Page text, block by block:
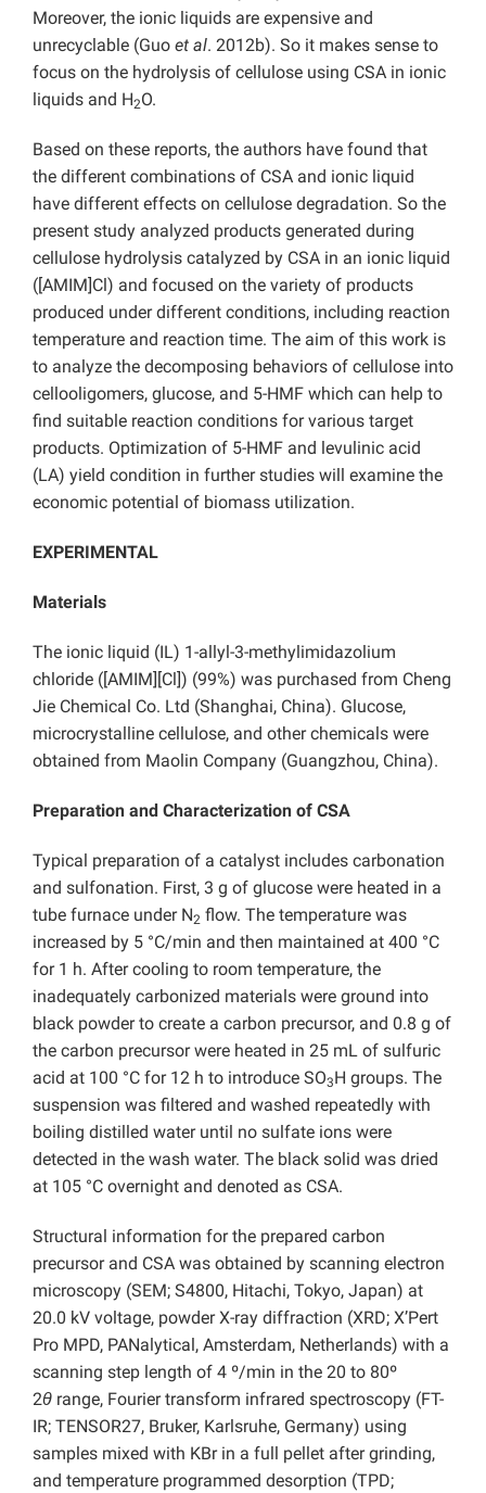
Moreover, the ionic liquids are expensive and
unrecyclable (Guo et al. 2012b). So it makes sense to
focus on the hydrolysis of cellulose using CSA in ionic
liquids and H2O.
Based on these reports, the authors have found that
the different combinations of CSA and ionic liquid
have different effects on cellulose degradation. So the
present study analyzed products generated during
cellulose hydrolysis catalyzed by CSA in an ionic liquid
([AMIM]Cl) and focused on the variety of products
produced under different conditions, including reaction
temperature and reaction time. The aim of this work is
to analyze the decomposing behaviors of cellulose into
cellooligomers, glucose, and 5-HMF which can help to
find suitable reaction conditions for various target
products. Optimization of 5-HMF and levulinic acid
(LA) yield condition in further studies will examine the
economic potential of biomass utilization.
EXPERIMENTAL
Materials
The ionic liquid (IL) 1-allyl-3-methylimidazolium
chloride ([AMIM][Cl]) (99%) was purchased from Cheng
Jie Chemical Co. Ltd (Shanghai, China). Glucose,
microcrystalline cellulose, and other chemicals were
obtained from Maolin Company (Guangzhou, China).
Preparation and Characterization of CSA
Typical preparation of a catalyst includes carbonation
and sulfonation. First, 3 g of glucose were heated in a
tube furnace under N2 flow. The temperature was
increased by 5 °C/min and then maintained at 400 °C
for 1 h. After cooling to room temperature, the
inadequately carbonized materials were ground into
black powder to create a carbon precursor, and 0.8 g of
the carbon precursor were heated in 25 mL of sulfuric
acid at 100 °C for 12 h to introduce SO3H groups. The
suspension was filtered and washed repeatedly with
boiling distilled water until no sulfate ions were
detected in the wash water. The black solid was dried
at 105 °C overnight and denoted as CSA.
Structural information for the prepared carbon
precursor and CSA was obtained by scanning electron
microscopy (SEM; S4800, Hitachi, Tokyo, Japan) at
20.0 kV voltage, powder X-ray diffraction (XRD; X’Pert
Pro MPD, PANalytical, Amsterdam, Netherlands) with a
scanning step length of 4 º/min in the 20 to 80º
2θ range, Fourier transform infrared spectroscopy (FT-
IR; TENSOR27, Bruker, Karlsruhe, Germany) using
samples mixed with KBr in a full pellet after grinding,
and temperature programmed desorption (TPD;